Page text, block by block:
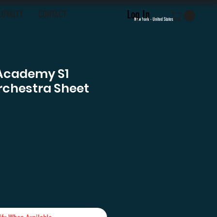
Log In
CONTACT New York - United States
S1
Sheet